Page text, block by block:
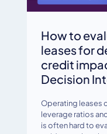
How to
leases for
credit
Decision
Operating leases
leverage ratios
is often hard to